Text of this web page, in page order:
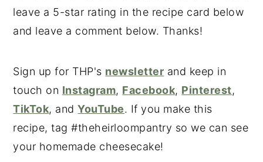
leave a 5-star rating in the recipe card below
and leave a comment below. Thanks!
Sign up for THP's newsletter and keep in
touch on Instagram, Facebook, Pinterest,
TikTok, andYouTube. If you make this
recipe, tag #theheirloompantry so we can see
your homemade cheesecake!